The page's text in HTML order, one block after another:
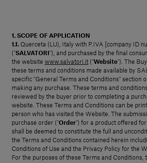
Design stories
About us
Visit us
Our services
Login
1. SCOPE OF APPLICATION
1.1. Querceta (LU), Italy with P.IVA [company ID
(“SALVATORI ”), and purchased by the final
the website www.salvatori.it (“Website”). The
these terms and conditions made available by
specific “General Terms and Conditions” section
making any purchase. These terms and
reviewed by the buyer prior to completing a
website. These Terms and Conditions can be
person who has visited the Website. The
purchase order (“Order”) for a product offered
shall be deemed to constitute the full and
the Terms and Conditions contained herein
Conditions of Use and the Privacy Policy for the
For the purposes of these Terms and Conditions,